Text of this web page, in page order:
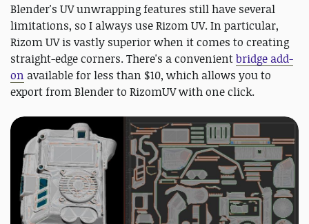
Blender's UV unwrapping features still have several
limitations, so I always use Rizom UV. In particular,
Rizom UV is vastly superior when it comes to creating
straight-edge corners. There's a convenientbridge add-
on available for less than $10, which allows you to
export from Blender to RizomUV with one click.